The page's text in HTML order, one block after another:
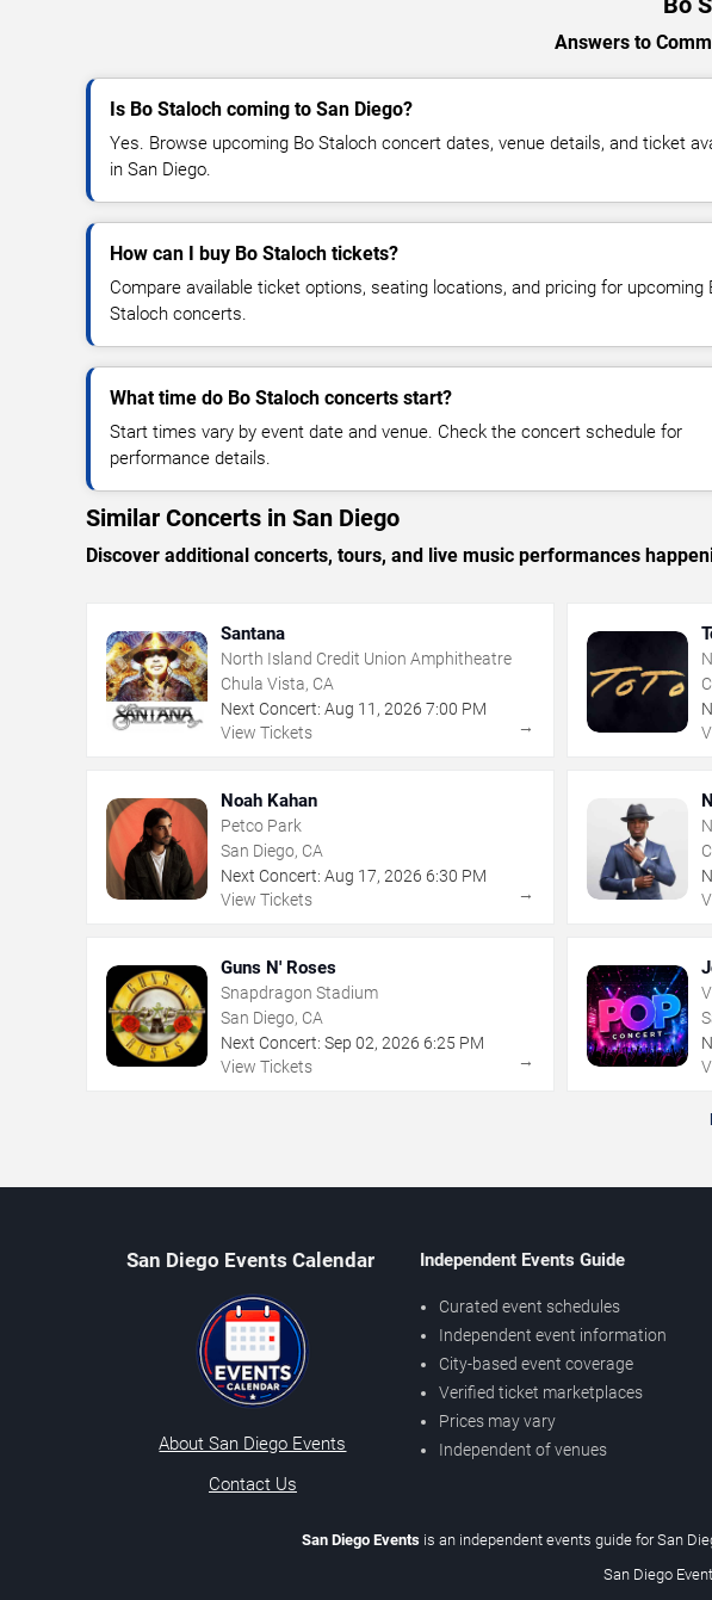
Answers to
Is Bo Staloch coming to San Diego?
Yes. Browse upcoming Bo Staloch concert dates, venue details, and ticket
in San Diego.
How can I buy Bo Staloch tickets?
Compare available ticket options, seating locations, and pricing for upcoming
Staloch concerts.
What time do Bo Staloch concerts start?
Start times vary by event date and venue. Check the concert schedule for
performance details.
Similar Concerts in San Diego
Discover additional concerts, tours, and live music performances
Santana
North Island Credit Union Amphitheatre
Chula Vista, CA
Next Concert: Aug 11 , 2026 7:00 PM
View Tickets
→
Noah Kahan
Petco Park
San Diego, CA
Next Concert: Aug 17, 2026 6:30 PM
View Tickets
→
Guns N' Roses
Snapdragon Stadium
San Diego, CA
Next Concert: Sep 02, 2026 6:25 PM
View Tickets
→
San Diego Events Calendar
About San Diego Events
Contact Us
Independent Events Guide
Curated event schedules
Independent event information
City-based event coverage
Verified ticket marketplaces
Prices may vary
Independent of venues
San Diego Events is an independent events guide for San
San Diego